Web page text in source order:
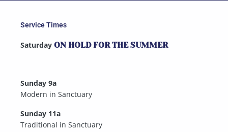
Service Times
Saturday ON HOLD FOR THE SUMMER
Sunday 9a
Modern in Sanctuary
Sunday 11a
Traditional in Sanctuary